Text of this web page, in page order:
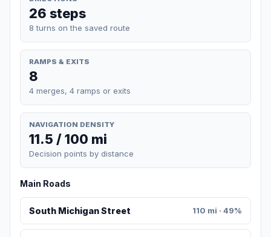
26 steps
8 turns on the saved route
RAMPS & EXITS
8
4 merges, 4 ramps or exits
NAVIGATION DENSITY
11.5 / 100 mi
Decision points by distance
Main Roads
South Michigan Street 110 mi · 49%